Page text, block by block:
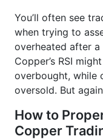
You’ll often see
when trying to
overheated after
Copper’s RSI
overbought, while
oversold. But
How to
Copper